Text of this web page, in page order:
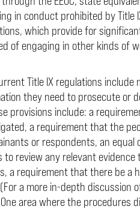
in conduct prohibited by
which provide for
of engaging in other kinds of
Title IX regulations
they need to prosecute or
provisions include: a
a requirement that the
or respondents, an
to review any relevant
a requirement that there be a
a more in-depth discussion
area where the